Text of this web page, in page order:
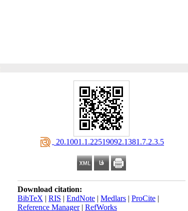
‎ 20.1001.1.22519092.1381.7.2.3.5
Download citation:
BibTeX | RIS | EndNote | Medlars | ProCite |
Reference Manager| RefWorks